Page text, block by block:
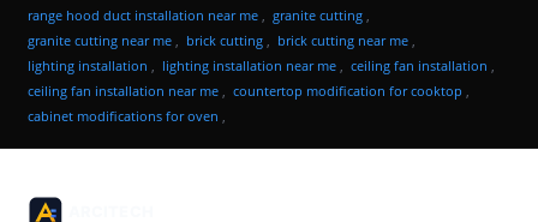
range hood duct installation near me , granite cutting ,
granite cutting near me , brick cutting , brick cutting near me ,
lighting installation , lighting installation near me , ceiling fan installation ,
ceiling fan installation near me , countertop modification for cooktop ,
cabinet modifications for oven ,